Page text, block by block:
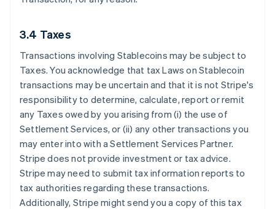
3.4 Taxes
Transactions involving Stablecoins may be subject to
Taxes. You acknowledge that tax Laws on Stablecoin
transactions may be uncertain and that it is not Stripe's
responsibility to determine, calculate, report or remit
any Taxes owed by you arising from (i) the use of
Settlement Services, or (ii) any other transactions you
may enter into with a Settlement Services Partner.
Stripe does not provide investment or tax advice.
Stripe may need to submit tax information reports to
tax authorities regarding these transactions.
Additionally, Stripe might send you a copy of this tax